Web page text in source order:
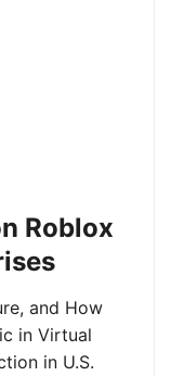
Roblox
and How
in Virtual
in U.S.